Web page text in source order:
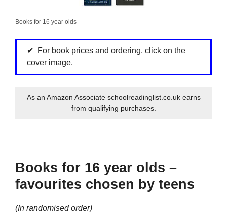
Books for 16 year olds
For book prices and ordering, click on the
cover image.
As an Amazon Associate schoolreadinglist.co.uk earns
from qualifying purchases.
Books for 16 year olds –
favourites chosen by teens
(In randomised order)